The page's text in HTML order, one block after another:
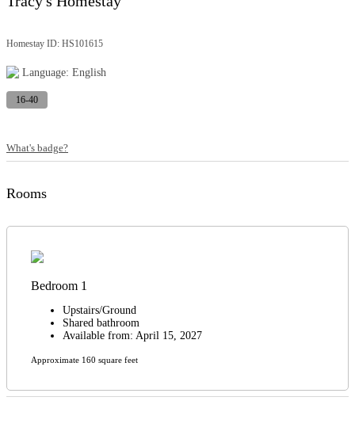
Homestay ID: HS101615
Language: English
16-40
What's badge?
Rooms
Bedroom 1
Upstairs/Ground
Shared bathroom
Available from: April 15, 2027
Approximate 160 square feet